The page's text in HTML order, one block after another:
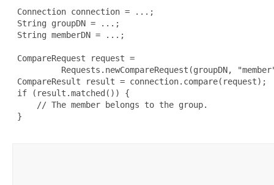
Connection connection = ...;
String groupDN = ...;
String memberDN = ...;
CompareRequest request =
Requests.newCompareRequest(groupDN,
CompareResult result = connection.compare(request);
if (result.matched()) {
     // The member belongs to the group.
}